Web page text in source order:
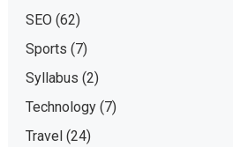
SEO (62)
Sports (7)
Syllabus (2)
Technology(7)
Travel(24)